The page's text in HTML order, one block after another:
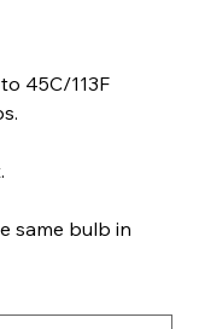
45C/113F
same bulb in